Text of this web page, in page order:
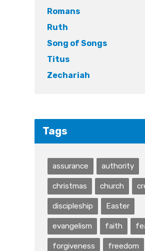
Romans
Ruth
Song of Songs
Titus
Zechariah
Tags
assurance authority
christmas church
discipleship Easter
evangelism faith
forgiveness freedom